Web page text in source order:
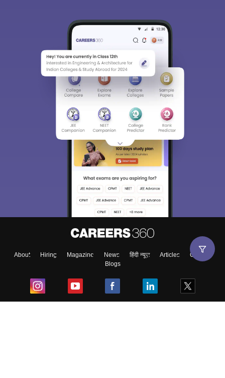
About Hiring Magazine News हिंदी न्यूज़ Articles
Contact
Blogs